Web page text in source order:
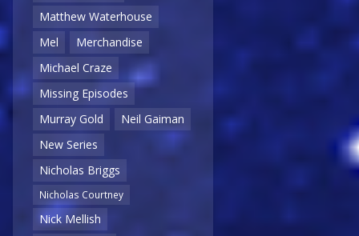
Matthew Waterhouse
Mel
Merchandise
Michael Craze
Missing Episodes
Murray Gold
Neil Gaiman
New Series
Nicholas Briggs
Nicholas Courtney
Nick Mellish